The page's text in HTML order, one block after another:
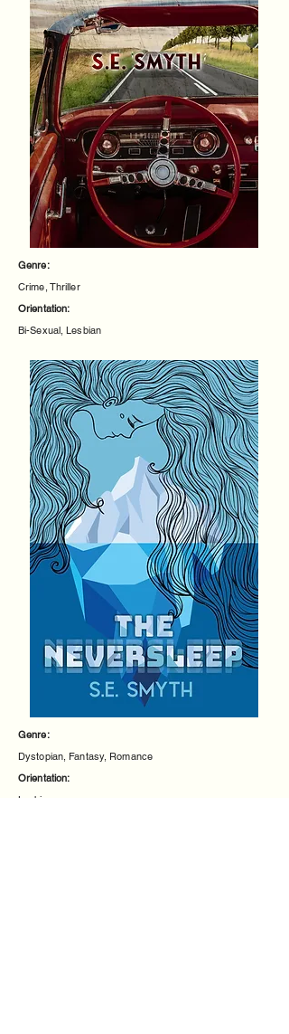
Genre:
Crime, Thriller
Orientation:
Bi-Sexual, Lesbian
Genre:
Dystopian, Fantasy, Romance
Orientation:
Lesbian